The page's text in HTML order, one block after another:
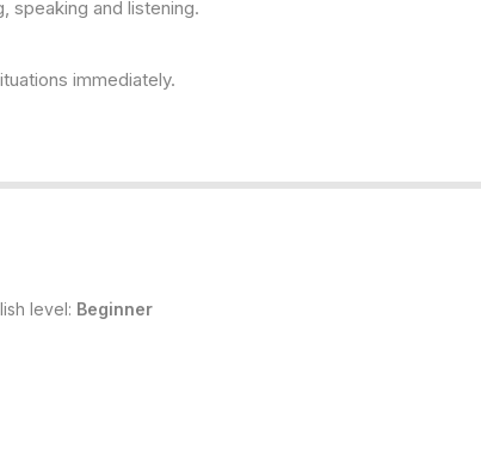
speaking and listening.
immediately.
level: Beginner